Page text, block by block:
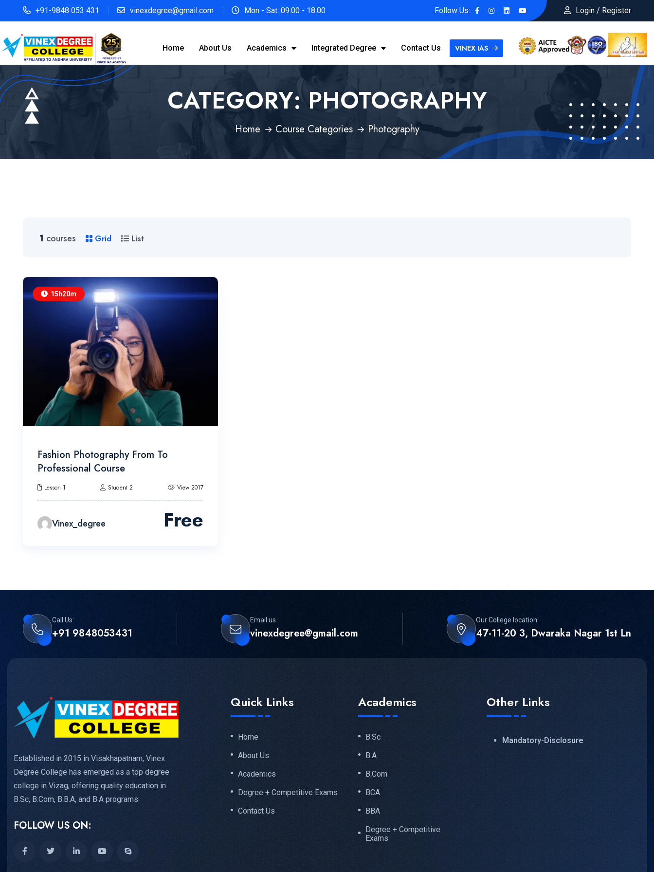
+91-9848 053 431 vinexdegree@gmail.com Mon - Sat: 09:00 - 18:00 Follow Us: Login / Register
Home About Us Academics Integrated Degree Contact Us VINEX IAS
CATEGORY:PHOTOGRAPHY
Home Course Categories Photography
1 courses Grid List
15h20m
Fashion Photography From To
Professional Course
Lesson 1 Student 2 View 2017
Vinex_degree Free
Call Us:
+91 9848053431
Email us :
vinexdegree@gmail.com
Our College location:
47-11-20 3, Dwaraka Nagar 1st Ln
Established in 2015 in Visakhapatnam, Vinex
Degree College has emerged as a top degree
college in Vizag, offering quality education in
B.Sc, B.Com, B.B.A, and B.A programs.
FOLLOW US ON:
Quick Links
Home
About Us
Academics
Degree + Competitive Exams
Contact Us
Academics
B.Sc
B.A
B.Com
BCA
BBA
Degree + Competitive
Exams
Other Links
Mandatory-Disclosure